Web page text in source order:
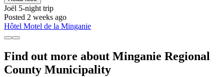
Joël 5-night trip
Posted 2 weeks ago
Hôtel Motel de la Minganie
Find out more about Minganie Regional
County Municipality